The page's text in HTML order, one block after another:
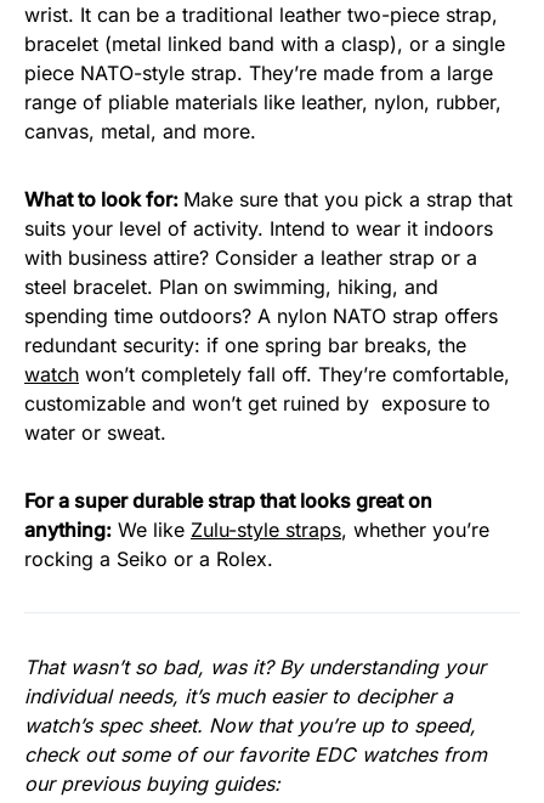
wrist. It can be a traditional leather two-piece strap,
bracelet (metal linked band with a clasp), or a single
piece NATO-style strap. They’re made from a large
range of pliable materials like leather, nylon, rubber,
canvas, metal, and more.
What to look for: Make sure that you pick a strap that
suits your level of activity. Intend to wear it indoors
with business attire? Consider a leather strap or a
steel bracelet. Plan on swimming, hiking, and
spending time outdoors? A nylon NATO strap offers
redundant security: if one spring bar breaks, the
watch won’t completely fall off. They’re comfortable,
customizable and won’t get ruined by exposure to
water or sweat.
For a super durable strap that looks great on
anything: We like Zulu-style straps, whether you’re
rocking a Seiko or a Rolex.
That wasn’t so bad, was it? By understanding your
individual needs, it’s much easier to decipher a
watch’s spec sheet. Now that you’re up to speed,
check out some of our favorite EDC watches from
our previous buying guides: